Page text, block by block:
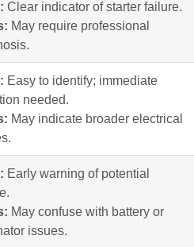
Clear indicator of starter failure.
May require professional
Easy to identify; immediate
needed.
May indicate broader electrical
Early warning of potential
May confuse with battery or
issues.